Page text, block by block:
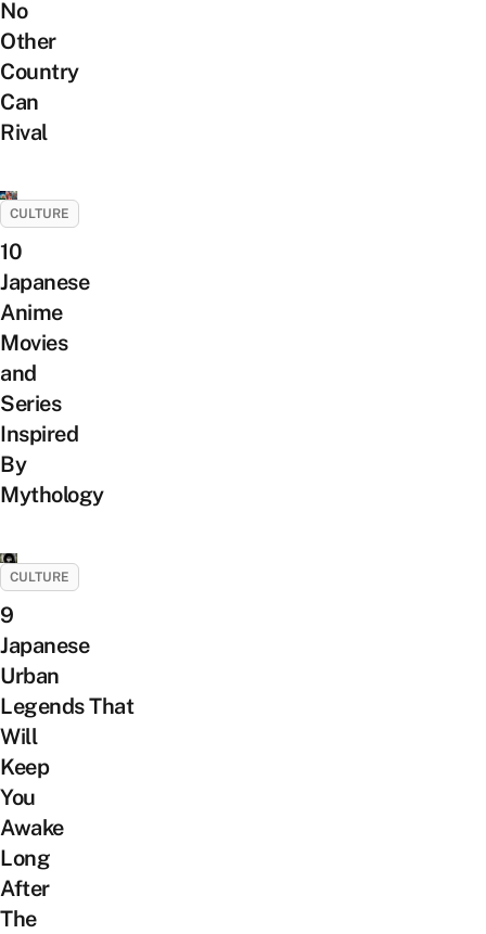
No
Other
Country
Can
Rival
CULTURE
10
Japanese
Anime
Movies
and
Series
Inspired
By
Mythology
CULTURE
9
Japanese
Urban
Legends That
Will
Keep
You
Awake
Long
After
The